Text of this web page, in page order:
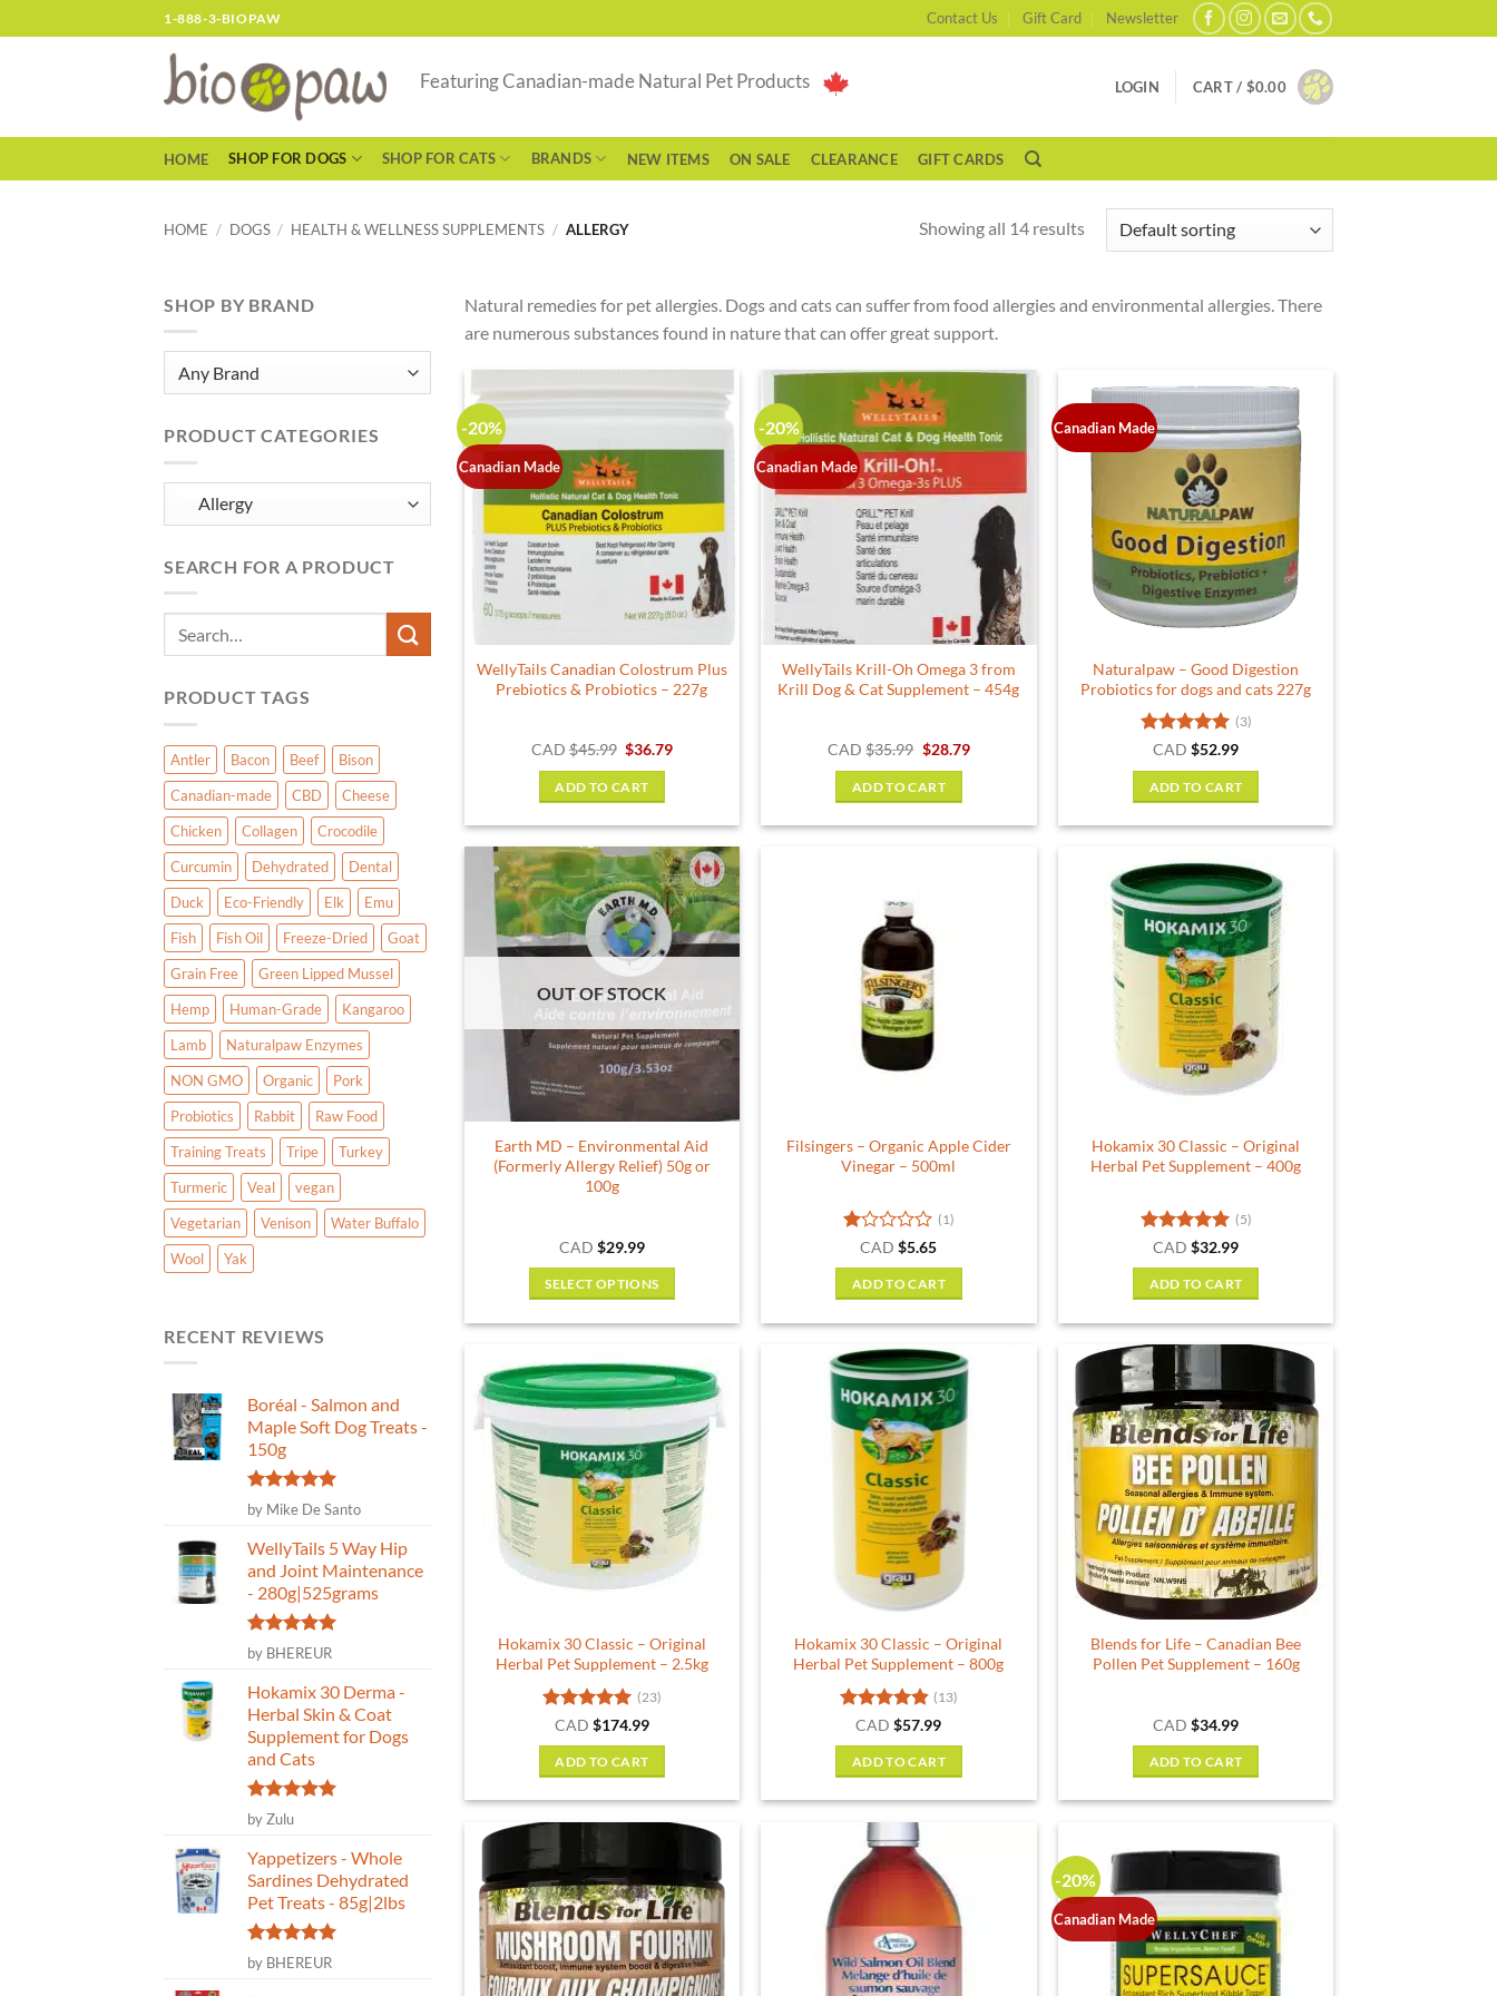
to
1-888-3-BIOPAW Contact Us Gift Card Newsletter
Featuring Canadian-made Natural Pet Products LOGIN CART / $0.00
HOME SHOP FOR DOGS SHOP FOR CATS BRANDS NEW ITEMS ON SALE CLEARANCE GIFT CARDS
HOME / DOGS / HEALTH & WELLNESS SUPPLEMENTS / ALLERGY Showing all 14 results
SHOP BY BRAND
PRODUCT CATEGORIES
SEARCH FOR A PRODUCT
Search
for:
PRODUCT TAGS
Antler Bacon Beef
Bison
Canadian-made
CBD
Cheese
Chicken
Collagen
Crocodile
Curcumin
Dehydrated
Dental
Duck
Eco-Friendly Elk
Emu
Fish
Fish Oil Freeze-Dried
Goat
Grain Free
Green Lipped Mussel
Hemp
Human-Grade
Kangaroo
Lamb
Naturalpaw Enzymes
NON GMO
Organic
Pork
Probiotics
Rabbit
Raw Food
Training Treats
Tripe
Turkey
Turmeric
Veal
vegan
Vegetarian
Venison
Water Buffalo
Wool
Yak
RECENT REVIEWS
Boréal - Salmon and
Maple Soft Dog Treats -
150g
Rated 5
out of 5
by Mike De Santo
WellyTails 5 Way Hip
and Joint Maintenance
- 280g|525grams
Rated5
out of 5
by BHEREUR
Hokamix 30 Derma -
Herbal Skin & Coat
Supplement for Dogs
and Cats
Rated
out of 5
by Zulu
Yappetizers - Whole
Sardines Dehydrated
Pet Treats - 85g|2lbs
Rated5
out of 5
by BHEREUR
Natural remedies for pet allergies. Dogs and cats can suffer from food allergies and environmental allergies. There
are numerous substances found in nature that can offer great support.
-20%
Canadian Made
WellyTails Canadian Colostrum Plus
Prebiotics & Probiotics – 227g
CAD$45.99 Original
was:
$45.99.
$36.79Current
ADD TO CART
-20%
Canadian Made
WellyTails Krill-Oh Omega 3 from
Krill Dog & Cat Supplement – 454g
CAD$35.99 Original
was:
$35.99.
$28.79Current
ADD TO CART
Canadian Made
Naturalpaw – Good Digestion
Probiotics for dogs and cats 227g
Rated 5
(3)
CAD$52.99
ADD TO CART
OUT OF STOCK
Earth MD – Environmental Aid
(Formerly Allergy Relief) 50g or
100g
CAD $29.99
SELECT OPTIONS
has
multiple
variants.
The
options
may
be
chosen
on
the
page
Filsingers – Organic Apple Cider
Vinegar – 500ml
Rated
out
of
(1)
CAD$5.65
ADD TO CART
Hokamix 30 Classic – Original
Herbal Pet Supplement – 400g
Rated 5
(5)
CAD$32.99
ADD TO CART
Hokamix 30 Classic – Original
Herbal Pet Supplement – 2.5kg
Rated 5
(23)
CAD $174.99
ADD TO CART
Hokamix 30 Classic – Original
Herbal Pet Supplement – 800g
Rated 4.85
(13)
CAD$57.99
ADD TO CART
Blends for Life – Canadian Bee
Pollen Pet Supplement – 160g
CAD$34.99
ADD TO CART
-20%
Canadian Made